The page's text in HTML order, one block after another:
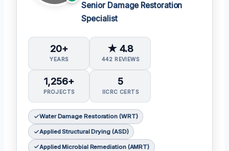
Senior Damage Restoration
Specialist
20+
YEARS
★ 4.8
442 REVIEWS
1,256+
PROJECTS
5
IICRC CERTS
Water Damage Restoration (WRT)
Applied Structural Drying (ASD)
Applied Microbial Remediation (AMRT)